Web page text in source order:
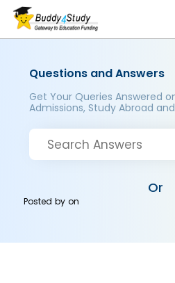
Questions and Answers
Get Your Queries Answered
Admissions, Study Abroad
Or
Posted byon